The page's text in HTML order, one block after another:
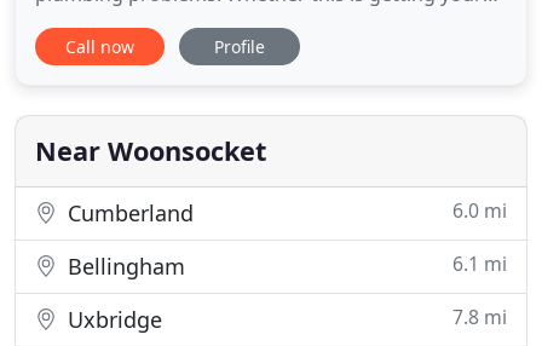
heat back on because of a furnace or boiler
problem or fixing a broken air conditioning unit we
plumbing problems are an emergency. This can be
not having hot water
Call now Profile
Near Woonsocket
Cumberland 6.0 mi
Bellingham 6.1 mi
Uxbridge 7.8 mi